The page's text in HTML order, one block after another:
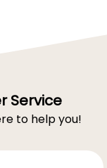
Service
to help you!